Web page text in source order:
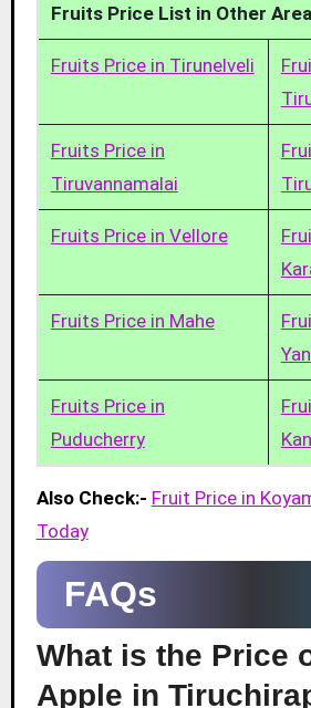
Fruits Price List in Other
Fruits Price in Tirunelveli
Fruits Price in
Tiruvannamalai
Fruits Price in Vellore
Fruits Price in Mahe
Fruits Price in
Puducherry
Also Check:- Fruit Price in
Today
FAQs
What is the Price
Apple in